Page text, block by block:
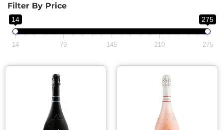
Filter By Price
14 275
14 79 145 210 275